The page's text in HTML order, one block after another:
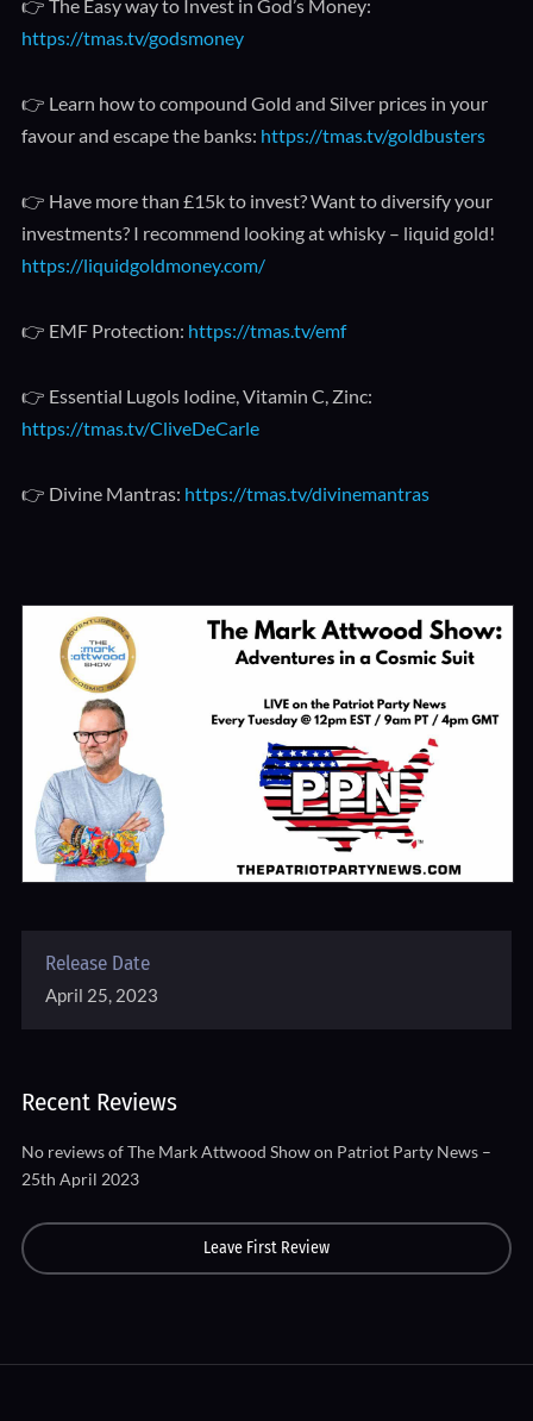
👉 The Easy way to Invest in God’s Money:
https://tmas.tv/godsmoney
👉 Learn how to compound Gold and Silver prices in your
favour and escape the banks: https://tmas.tv/goldbusters
👉 Have more than £15k to invest? Want to diversify your
investments? I recommend looking at whisky – liquid gold!
https://liquidgoldmoney.com/
👉 EMF Protection: https://tmas.tv/emf
👉 Essential Lugols Iodine, Vitamin C, Zinc:
https://tmas.tv/CliveDeCarle
👉 Divine Mantras: https://tmas.tv/divinemantras
Release Date
April 25, 2023
Recent Reviews
No reviews of The Mark Attwood Show on Patriot Party News –
25th April 2023
Leave First Review